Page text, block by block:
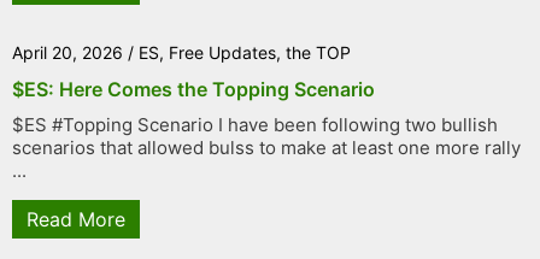
April 20, 2026 / ES, Free Updates, the TOP
$ES: Here Comes the Topping Scenario
$ES #Topping Scenario I have been following two bullish
scenarios that allowed bulss to make at least one more rally
...
Read More